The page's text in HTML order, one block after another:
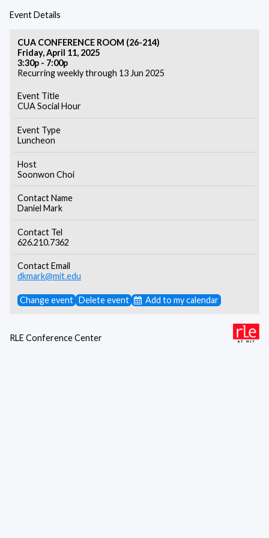
Event Details
CUA CONFERENCE ROOM (26-214)
Friday, April 11, 2025
3:30p - 7:00p
Recurring weekly through 13 Jun 2025
Event Title
CUA Social Hour
Event Type
Luncheon
Host
Soonwon Choi
Contact Name
Daniel Mark
Contact Tel
626.210.7362
Contact Email
dkmark@mit.edu
Change event Delete event Add to my calendar
RLE Conference Center